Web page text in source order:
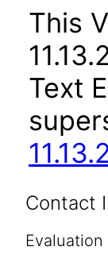
This
Text
Contact